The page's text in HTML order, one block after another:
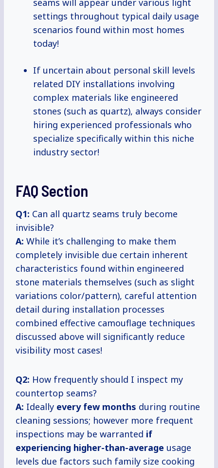
seams will appear under various light
settings throughout typical daily usage
scenarios found within most homes
today!
If uncertain about personal skill levels
related DIY installations involving
complex materials like engineered
stones (such as quartz), always consider
hiring experienced professionals who
specialize specifically within this niche
industry sector!
FAQ Section
Q1: Can all quartz seams truly become
invisible?
A: While it’s challenging to make them
completely invisible due certain inherent
characteristics found within engineered
stone materials themselves (such as slight
variations color/pattern), careful attention
detail during installation processes
combined effective camouflage techniques
discussed above will significantly reduce
visibility most cases!
Q2: How frequently should I inspect my
countertop seams?
A: Ideally every few months during routine
cleaning sessions; however more frequent
inspections may be warranted if
experiencing higher-than-average usage
levels due factors such family size cooking